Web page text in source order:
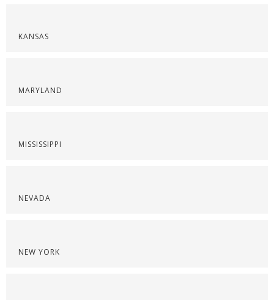
KANSAS
MARYLAND
MISSISSIPPI
NEVADA
NEW YORK